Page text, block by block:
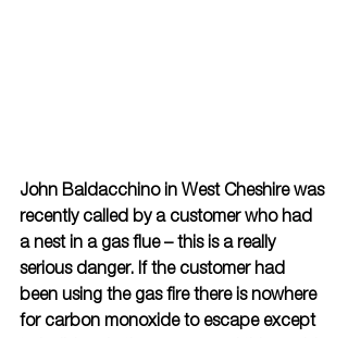
John Baldacchino in West Cheshire was
recently called by a customer who had
a nest in a gas flue – this is a really
serious danger. If the customer had
been using the gas fire there is nowhere
for carbon monoxide to escape except